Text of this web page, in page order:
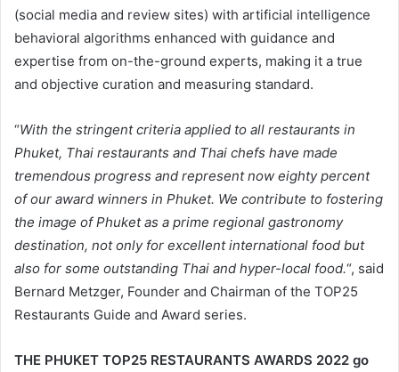
(social media and review sites) with artificial intelligence
behavioral algorithms enhanced with guidance and
expertise from on-the-ground experts, making it a true
and objective curation and measuring standard.
“With the stringent criteria applied to all restaurants in
Phuket, Thai restaurants and Thai chefs have made
tremendous progress and represent now eighty percent
of our award winners in Phuket. We contribute to fostering
the image of Phuket as a prime regional gastronomy
destination, not only for excellent international food but
also for some outstanding Thai and hyper-local food.“, said
Bernard Metzger, Founder and Chairman of the TOP25
Restaurants Guide and Award series.
THE PHUKET TOP25 RESTAURANTS AWARDS 2022 go